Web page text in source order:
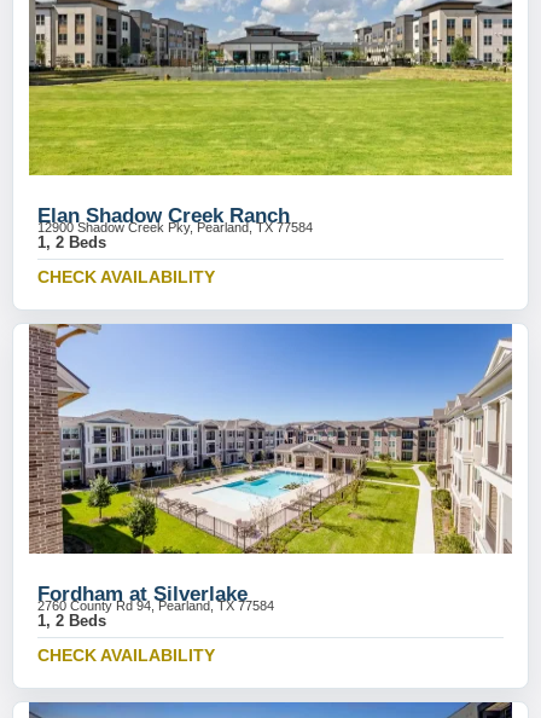
Elan Shadow Creek Ranch
12900 Shadow Creek Pky, Pearland, TX 77584
1, 2 Beds
CHECK AVAILABILITY
Fordham at Silverlake
2760 County Rd 94, Pearland, TX 77584
1, 2 Beds
CHECK AVAILABILITY